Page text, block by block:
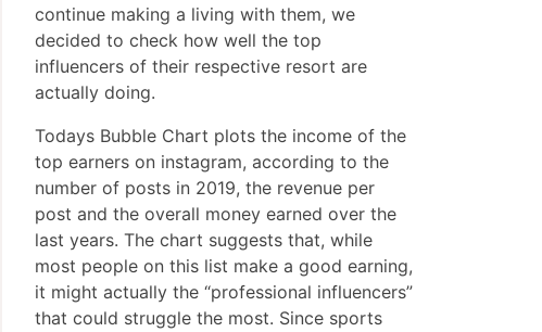
continue making a living with them, we
decided to check how well the top
influencers of their respective resort are
actually doing.
Todays Bubble Chart plots the income of the
top earners on instagram, according to the
number of posts in 2019, the revenue per
post and the overall money earned over the
last years. The chart suggests that, while
most people on this list make a good earning,
it might actually the “professional influencers”
that could struggle the most. Since sports